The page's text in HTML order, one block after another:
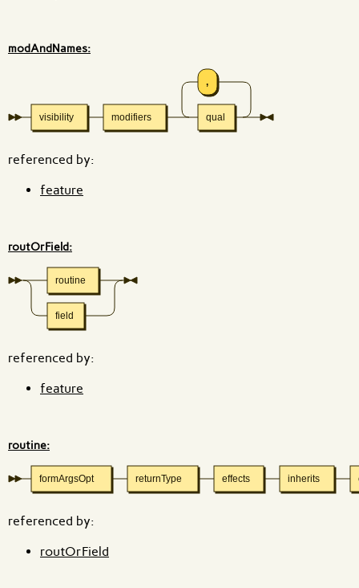
modAndNames:
visibility modifiers qual
,
referenced by:
feature
routOrField:
routine
field
referenced by:
feature
routine:
formArgsOpt returnType effects inherits
referenced by:
routOrField